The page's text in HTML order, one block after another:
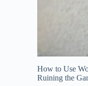
How to Use
Ruining the